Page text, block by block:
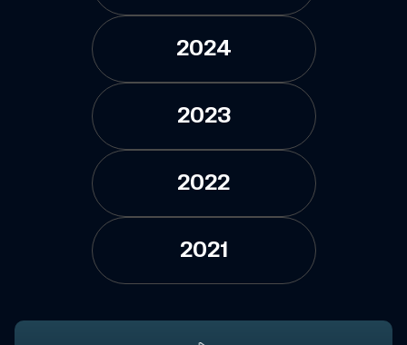
2024
2023
2022
2021